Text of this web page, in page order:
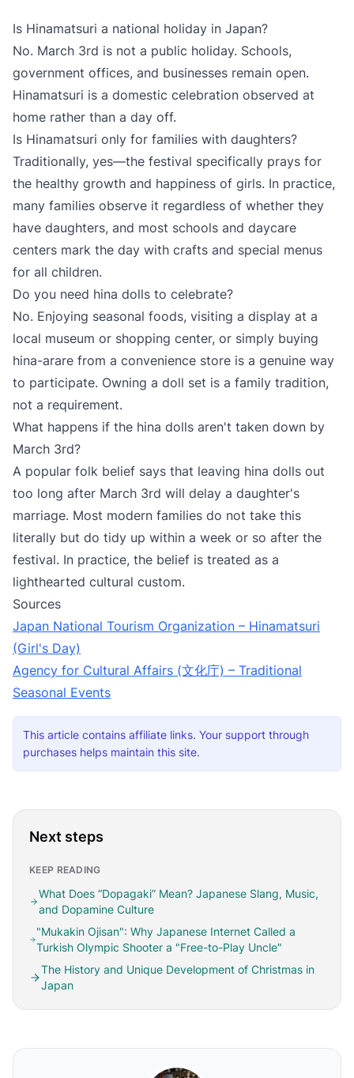
Is Hinamatsuri a national holiday in Japan?
No. March 3rd is not a public holiday. Schools,
government offices, and businesses remain open.
Hinamatsuri is a domestic celebration observed at
home rather than a day off.
Is Hinamatsuri only for families with daughters?
Traditionally, yes—the festival specifically prays for
the healthy growth and happiness of girls. In practice,
many families observe it regardless of whether they
have daughters, and most schools and daycare
centers mark the day with crafts and special menus
for all children.
Do you need hina dolls to celebrate?
No. Enjoying seasonal foods, visiting a display at a
local museum or shopping center, or simply buying
hina-arare from a convenience store is a genuine way
to participate. Owning a doll set is a family tradition,
not a requirement.
What happens if the hina dolls aren't taken down by
March 3rd?
A popular folk belief says that leaving hina dolls out
too long after March 3rd will delay a daughter's
marriage. Most modern families do not take this
literally but do tidy up within a week or so after the
festival. In practice, the belief is treated as a
lighthearted cultural custom.
Sources
Japan National Tourism Organization – Hinamatsuri
(Girl's Day)
Agency for Cultural Affairs (文化庁) – Traditional
Seasonal Events
This article contains affiliate links. Your support through
purchases helps maintain this site.
Next steps
KEEP READING
What Does “Dopagaki” Mean? Japanese Slang, Music,
and Dopamine Culture
"Mukakin Ojisan": Why Japanese Internet Called a
Turkish Olympic Shooter a "Free-to-Play Uncle"
The History and Unique Development of Christmas in
Japan